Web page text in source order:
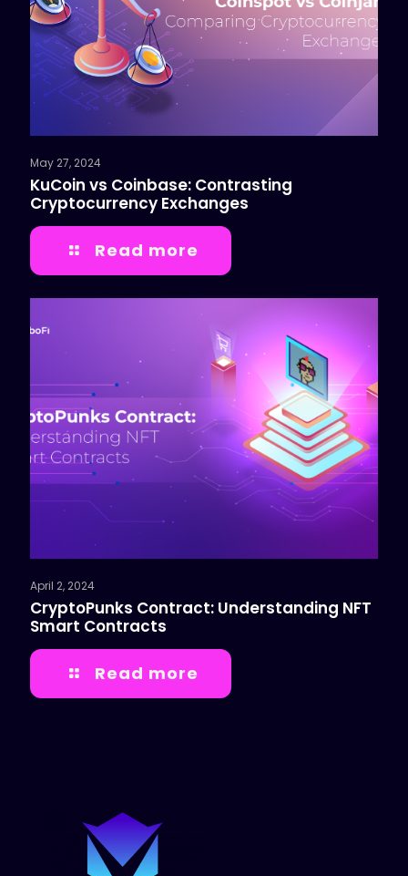
May 27, 2024
KuCoin vs Coinbase: Contrasting
Cryptocurrency Exchanges
Read more
April 2, 2024
CryptoPunks Contract: Understanding NFT
Smart Contracts
Read more